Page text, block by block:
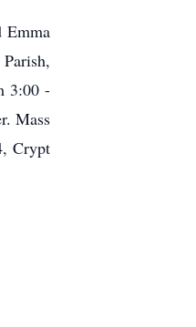
Emma
3:00 -
Mass
Crypt